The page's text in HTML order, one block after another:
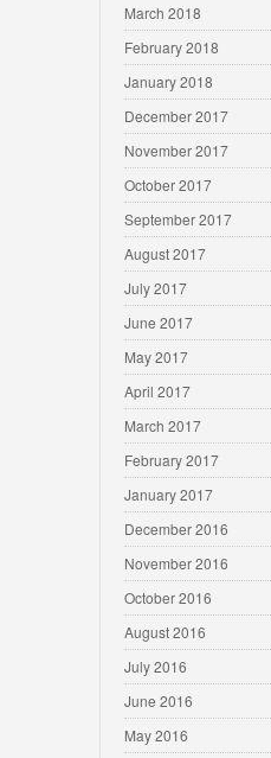
March 2018
February 2018
January 2018
December 2017
November 2017
October 2017
September 2017
August 2017
July 2017
June 2017
May 2017
April 2017
March 2017
February 2017
January 2017
December 2016
November 2016
October 2016
August 2016
July 2016
June 2016
May 2016